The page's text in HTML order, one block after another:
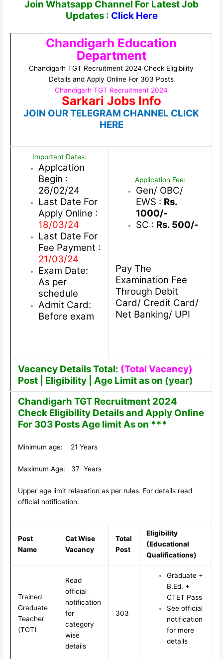
Join Whatsapp Channel For Latest Job
Updates : Click Here
Chandigarh Education
Department
Chandigarh TGT Recruitment 2024 Check Eligibility
Details and Apply Online For 303 Posts
Chandigarh TGT Recruitment 2024
Sarkari Jobs Info
JOIN OUR TELEGRAM CHANNEL CLICK
HERE
Important Dates:
Applcation
Begin :
26/02/24
Last Date For
Apply Online :
18/03/24
Last Date For
Fee Payment :
21/03/24
Exam Date:
As per
schedule
Admit Card:
Before exam
Application Fee:
Gen/ OBC/
EWS : Rs.
1000/-
SC : Rs. 500/-
Pay The
Examination Fee
Through Debit
Card/ Credit Card/
Net Banking/ UPI
Vacancy Details Total: (Total Vacancy)
Post | Eligibility | Age Limit as on (year)
Chandigarh TGT Recruitment 2024
Check Eligibility Details and Apply Online
For 303 Posts Age limit As on ***
Minimum age: 21 Years
Maximum Age: 37 Years
Upper age limit relaxation as per rules. For details read
official notification.
Post
Name
Cat Wise
Vacancy
Total
Post
Eligibility
(Educational
Qualifications)
Trained
Graduate
Teacher
(TGT)
Read
official
notification
for
category
wise
details
303
Graduate +
B.Ed. +
CTET Pass
See official
notification
for more
details